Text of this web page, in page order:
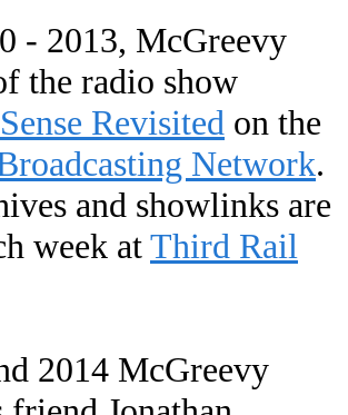
- 2013, McGreevy
the radio show
Revisited on the
Network.
and showlinks are
week atThird Rail
2014 McGreevy